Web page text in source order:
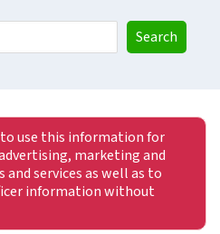
to use this information for
marketing and
services as well as to
information without